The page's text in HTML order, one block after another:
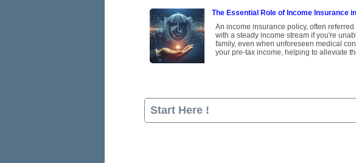
The Essential Role of Income Insurance
An income insurance policy, often
with a steady income stream if you're
family, even when unforeseen medical
your pre-tax income, helping to alleviate
Start Here !